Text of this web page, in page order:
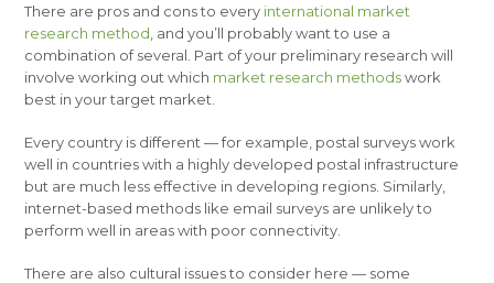
There are pros and cons to every international market
research method , and you’ll probably want to use a
combination of several. Part of your preliminary research will
involve working out which market research methodswork
best in your target market.
Every country is different — for example, postal surveys work
well in countries with a highly developed postal infrastructure
but are much less effective in developing regions. Similarly,
internet-based methods like email surveys are unlikely to
perform well in areas with poor connectivity.
There are also cultural issues to consider here — some